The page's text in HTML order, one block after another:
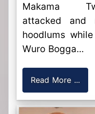
Makama
attacked and
hoodlums
Wuro Bogga...
Read More ...